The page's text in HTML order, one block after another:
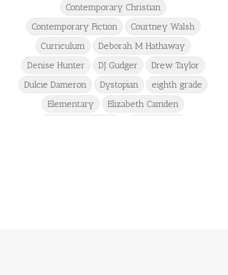
Contemporary Christian
Contemporary Fiction
Courtney Walsh
Curriculum
Deborah M Hathaway
Denise Hunter
DJ Gudger
Drew Taylor
Dulcie Dameron
Dystopian
eighth grade
Elementary
Elizabeth Camden